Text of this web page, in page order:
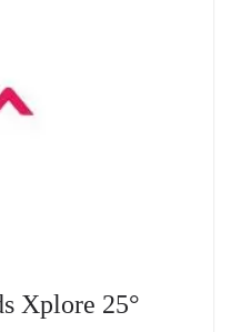
Xplore 25°